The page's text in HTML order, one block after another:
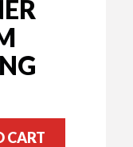
CART